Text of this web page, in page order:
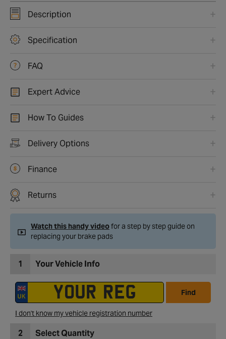
Description
Specification
FAQ
Expert Advice
How To Guides
Delivery Options
Finance
Returns
Watch this handy videofor a step by step guide on
replacing your brake pads
1 Your Vehicle Info
Find
I don't know my vehicle registration number
2 Select Quantity